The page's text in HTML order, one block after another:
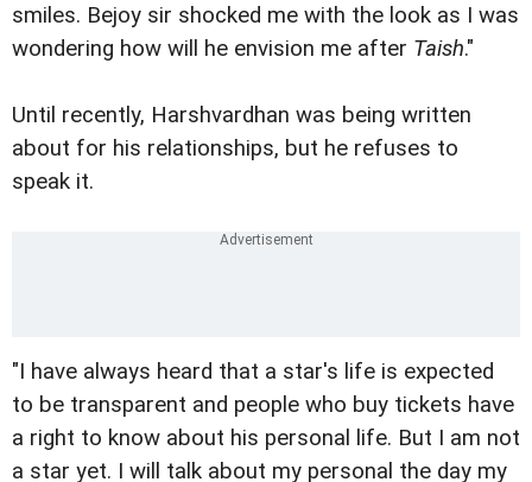
smiles. Bejoy sir shocked me with the look as I was
wondering how will he envision me after Taish."
Until recently, Harshvardhan was being written
about for his relationships, but he refuses to
speak it.
"I have always heard that a star's life is expected
to be transparent and people who buy tickets have
a right to know about his personal life. But I am not
a star yet. I will talk about my personal the day my